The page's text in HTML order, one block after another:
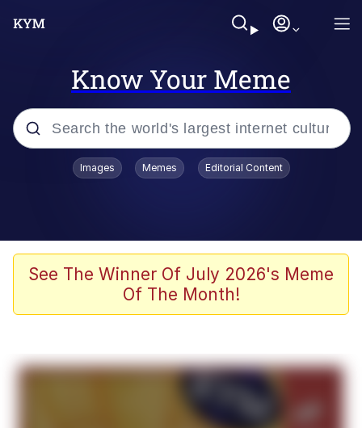
Know Your Meme
Popular searches
Memes
Girl With Man's Hand Over Mouth
Boiling Poo In a Kettle
Images Memes Editorial Content
See The Winner Of July 2026's Meme
Of The Month!